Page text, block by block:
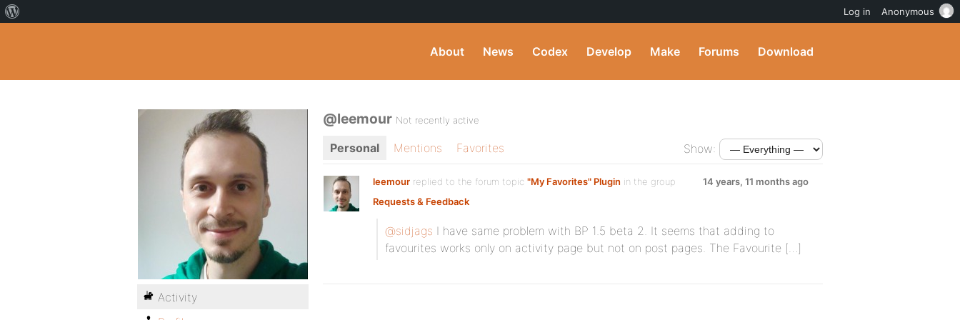
About News Codex Develop Make Forums Download
@leemour Not recently active
Personal Mentions Favorites Show:
leemour replied to the forum topic "My Favorites" Plugin in the group
Requests & Feedback
14 years, 11 months ago
@sidjags I have same problem with BP 1.5 beta 2. It seems that adding to
favourites works only on activity page but not on post pages. The Favourite […]
Activity
Log in Anonymous